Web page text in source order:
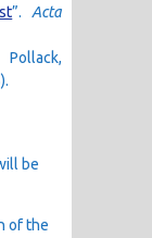
”. Acta
be
of the